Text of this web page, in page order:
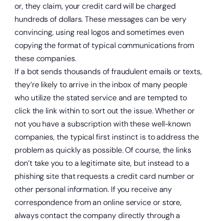
or, they claim, your credit card will be charged
hundreds of dollars. These messages can be very
convincing, using real logos and sometimes even
copying the format of typical communications from
these companies.
If a bot sends thousands of fraudulent emails or texts,
they’re likely to arrive in the inbox of many people
who utilize the stated service and are tempted to
click the link within to sort out the issue. Whether or
not you have a subscription with these well-known
companies, the typical first instinct is to address the
problem as quickly as possible. Of course, the links
don’t take you to a legitimate site, but instead to a
phishing site that requests a credit card number or
other personal information. If you receive any
correspondence from an online service or store,
always contact the company directly through a
Start saving today.